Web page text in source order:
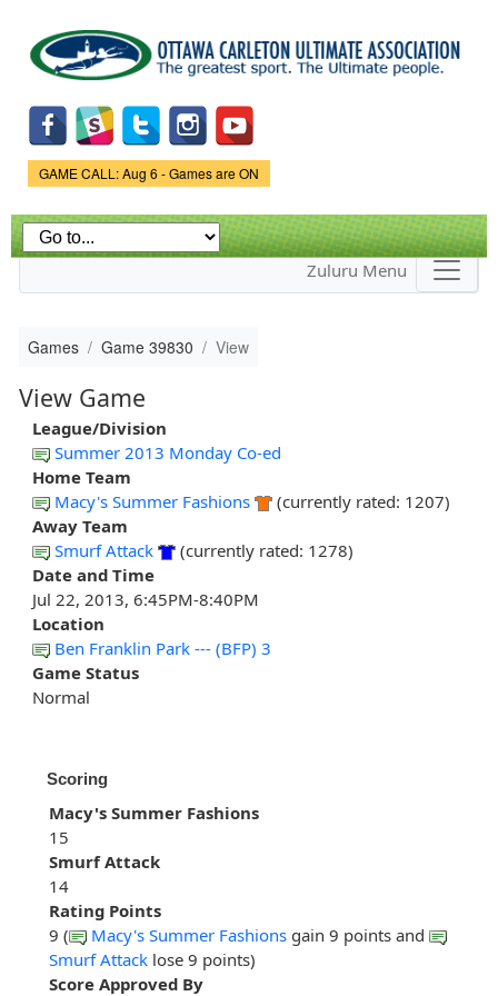
main
content
Game Status.
GAME CALL: Aug 6 - Games are ON
Zuluru Menu
Games Game 39830 View
View Game
League/Division
Summer 2013 Monday Co-ed
Home Team
Macy's Summer Fashions
(currently rated: 1207)
Away Team
Smurf Attack
(currently rated: 1278)
Date and Time
Jul 22, 2013, 6:45PM-8:40PM
Location
Ben Franklin Park --- (BFP) 3
Game Status
Normal
Scoring
Macy's Summer Fashions
15
Smurf Attack
14
Rating Points
9 (
Macy's Summer Fashions gain 9 points and
Smurf Attack lose 9 points)
Score Approved By